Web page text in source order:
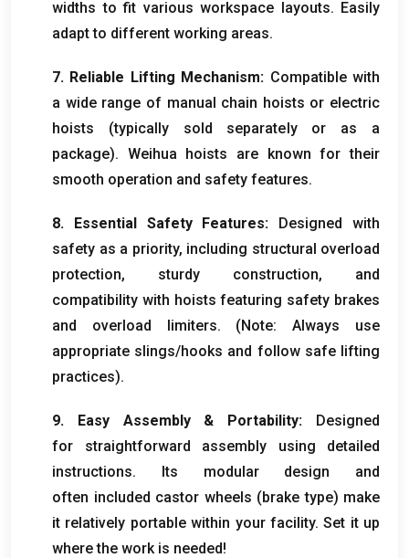
widths to fit various workspace layouts. Easily
adapt to different working areas.
7. Reliable Lifting Mechanism: Compatible with
a wide range of manual chain hoists or electric
hoists (typically sold separately or as a
package). Weihua hoists are known for their
smooth operation and safety features.
8. Essential Safety Features: Designed with
safety as a priority, including structural overload
protection, sturdy construction, and
compatibility with hoists featuring safety brakes
and overload limiters. (Note: Always use
appropriate slings/hooks and follow safe lifting
practices).
9. Easy Assembly & Portability: Designed
for straightforward assembly using detailed
instructions. Its modular design and
often included castor wheels (brake type) make
it relatively portable within your facility. Set it up
where the work is needed!